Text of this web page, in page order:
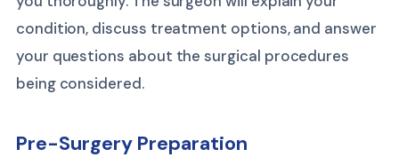
condition, discuss treatment options, and answer
your questions about the surgical procedures
being considered.
Pre-Surgery Preparation